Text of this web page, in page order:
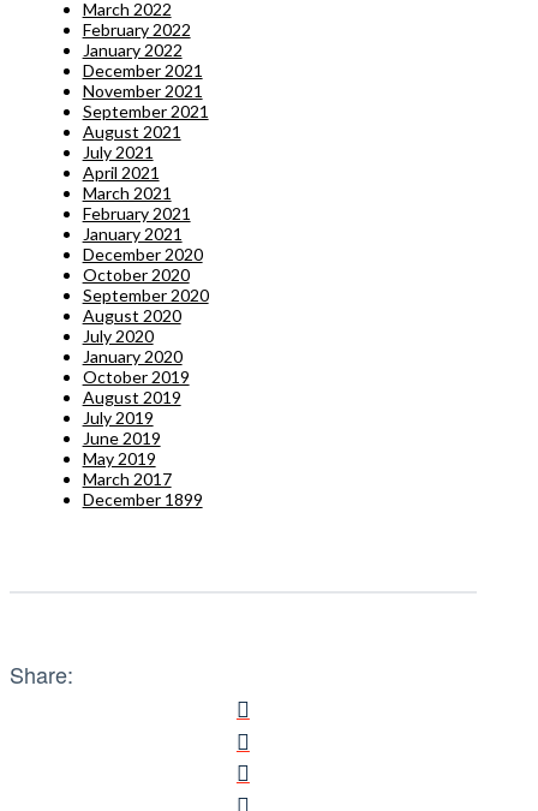
March 2022
February 2022
January 2022
December 2021
November 2021
September 2021
August 2021
July 2021
April 2021
March 2021
February 2021
January 2021
December 2020
October 2020
September 2020
August 2020
July 2020
January 2020
October 2019
August 2019
July 2019
June 2019
May 2019
March 2017
December 1899
Share: